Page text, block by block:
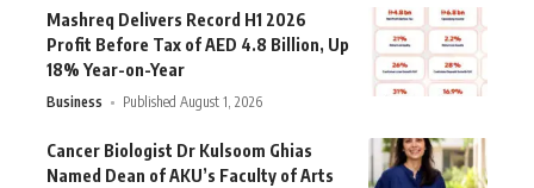
Mashreq Delivers Record H1 2026
Profit Before Tax of AED 4.8 Billion, Up
18% Year-on-Year
Business Published August 1, 2026
Cancer Biologist Dr Kulsoom Ghias
Named Dean of AKU’s Faculty of Arts